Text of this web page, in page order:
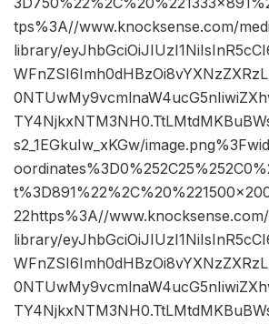
tps%3A//www.knocksense.com/
library/
s2_1EGkuIw_xKGw/
22https%3A//
library/